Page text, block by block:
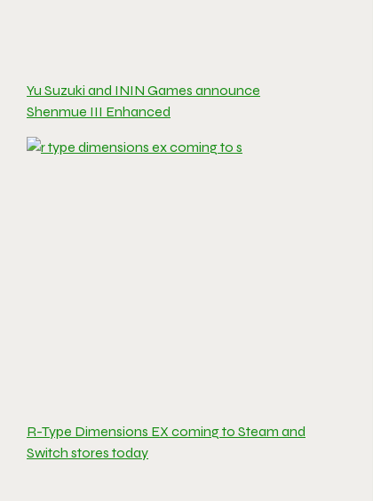
Yu Suzuki and ININ Games announce
Shenmue III Enhanced
R-Type Dimensions EX coming to Steam and
Switch stores today